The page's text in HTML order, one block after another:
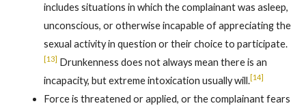
includes situations in which the complainant was asleep,
unconscious, or otherwise incapable of appreciating the
sexual activity in question or their choice to participate.
[13] Drunkenness does not always mean there is an
incapacity, but extreme intoxication usually will.[14]
Force is threatened or applied, or the complainant fears